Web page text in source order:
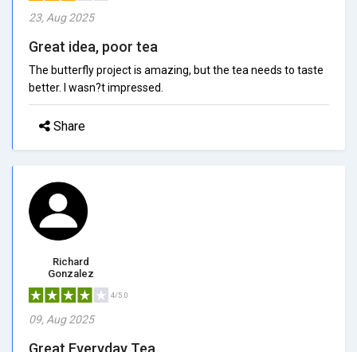
23, Aug 2025
Great idea, poor tea
The butterfly project is amazing, but the tea needs to taste
better. I wasn?t impressed.
Share
Richard
Gonzalez
4/5.0
09, Aug 2025
Great Everyday Tea